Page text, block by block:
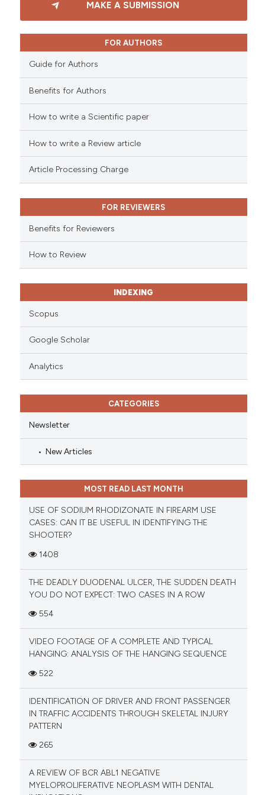
describing whether
mentions, or contrasts
claim, and a label
in which section the
was made.
Supporting
how this article has been
scite.ai
shows how a scientific paper
mentions, or contrasts
claim, and a label
in which section the
was made.
MAKE A SUBMISSION
FOR AUTHORS
Guide for Authors
Benefits for Authors
How to write a Scientific paper
How to write a Review article
Article Processing Charge
FOR REVIEWERS
Benefits for Reviewers
How to Review
INDEXING
Scopus
Google Scholar
Analytics
CATEGORIES
Newsletter
New Articles
MOST READ LAST MONTH
USE OF SODIUM RHODIZONATE IN FIREARM USE
CASES: CAN IT BE USEFUL IN IDENTIFYING THE
SHOOTER?
1408
THE DEADLY DUODENAL ULCER, THE SUDDEN DEATH
YOU DO NOT EXPECT: TWO CASES IN A ROW
554
VIDEO FOOTAGE OF A COMPLETE AND TYPICAL
HANGING: ANALYSIS OF THE HANGING SEQUENCE
522
IDENTIFICATION OF DRIVER AND FRONT PASSENGER
IN TRAFFIC ACCIDENTS THROUGH SKELETAL INJURY
PATTERN
265
A REVIEW OF BCR ABL1 NEGATIVE
MYELOPROLIFERATIVE NEOPLASM WITH DENTAL